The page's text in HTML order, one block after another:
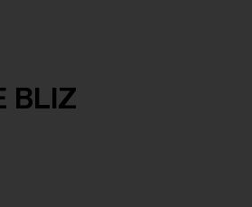
BLIZ